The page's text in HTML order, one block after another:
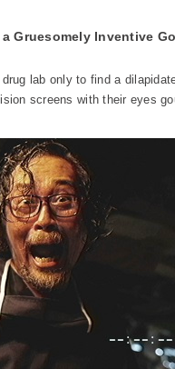
a Gruesomely Inventive
lab only to find a
screens with their eyes